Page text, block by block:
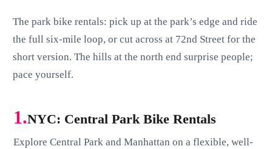
The park bike rentals: pick up at the park’s edge and ride
the full six-mile loop, or cut across at 72nd Street for the
short version. The hills at the north end surprise people;
pace yourself.
1.NYC: Central Park Bike Rentals
Explore Central Park and Manhattan on a flexible, well-